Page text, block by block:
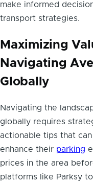
make informed
transport strategies.
Maximizing
Navigating
Globally
Navigating the
globally requires
actionable tips that
enhance their parking
prices in the area
platforms like Parksy